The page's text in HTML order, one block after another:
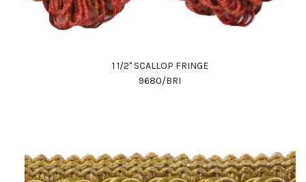
1 1/2" SCALLOP FRINGE
9680/BRI